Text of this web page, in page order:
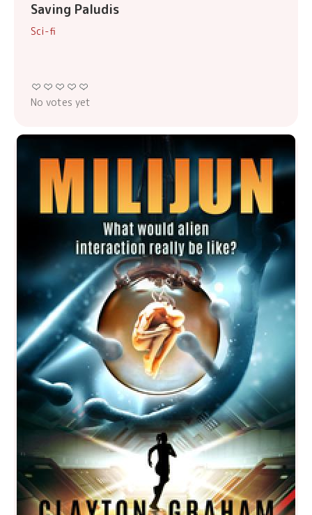
Saving Paludis
Sci-fi
No votes yet